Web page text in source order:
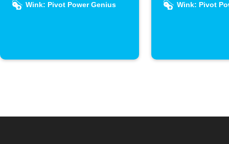
Wink: Pivot Power Genius Wink: Pivot